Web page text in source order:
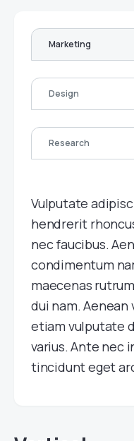
Marketing
Design
Research
Vulputate
hendrerit
nec faucibus.
condimentum
maecenas
dui nam. Aenean
etiam vulputate
varius. Ante nec
tincidunt eget